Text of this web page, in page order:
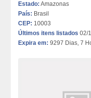
Estado: Amazonas
País: Brasil
CEP: 10003
Últimos itens listados 02/
Expira em: 9297 Dias, 7